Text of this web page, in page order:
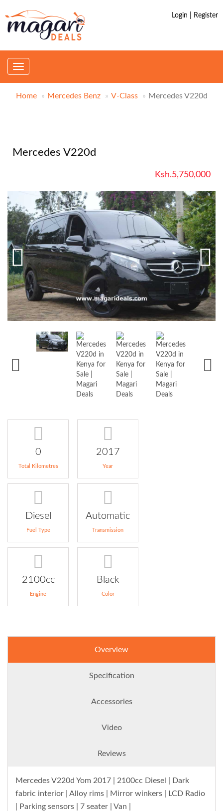
Login | Register
Toggle
Home Mercedes Benz V-Class Mercedes V220d
Mercedes V220d
Ksh.5,750,000
0
Total Kilometres
2017
Year
Diesel
Fuel Type
Automatic
Transmission
2100cc
Engine
Black
Color
Overview
Specification
Accessories
Video
Reviews
Mercedes V220d Yom 2017 | 2100cc Diesel | Dark
fabric interior | Alloy rims | Mirror winkers | LCD Radio
| Parking sensors | 7 seater | Van |